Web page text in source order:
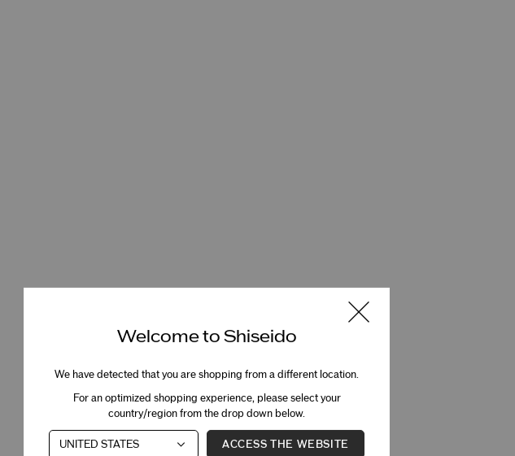
Welcome to Shiseido
We have detected that you are shopping from a different location.
For an optimized shopping experience, please select your
country/region from the drop down below.
ACCESS THE WEBSITE